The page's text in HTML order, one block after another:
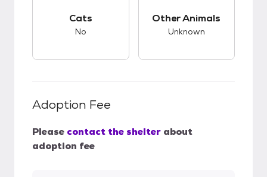
Cats
No
Other Animals
Unknown
Adoption Fee
Please contact the shelter about
adoption fee